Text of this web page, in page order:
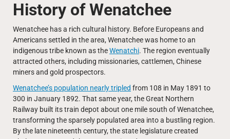
History of Wenatchee
Wenatchee has a rich cultural history. Before Europeans and
Americans settled in the area, Wenatchee was home to an
indigenous tribe known as theWenatchi. The region eventually
attracted others, including missionaries, cattlemen, Chinese
miners and gold prospectors.
Wenatchee’s population nearly tripled from 108 in May 1891 to
300 in January 1892. That same year, the Great Northern
Railway built its train depot about one mile south of Wenatchee,
transforming the sparsely populated area into a bustling region.
By the late nineteenth century, the state legislature created